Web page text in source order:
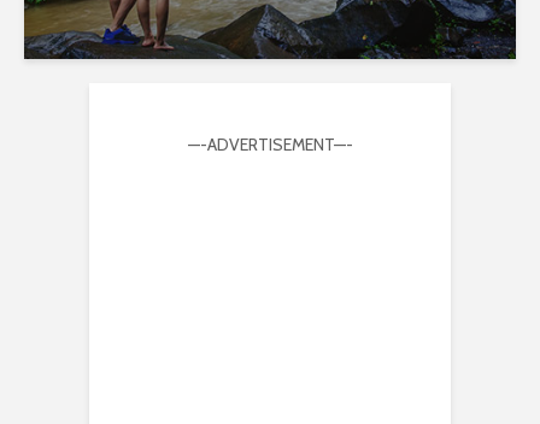
—-ADVERTISEMENT—-